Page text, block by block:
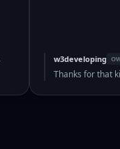
w3developing
Thanks for that